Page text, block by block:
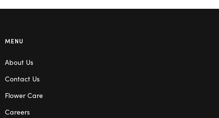
MENU
About Us
Contact Us
Flower Care
Careers